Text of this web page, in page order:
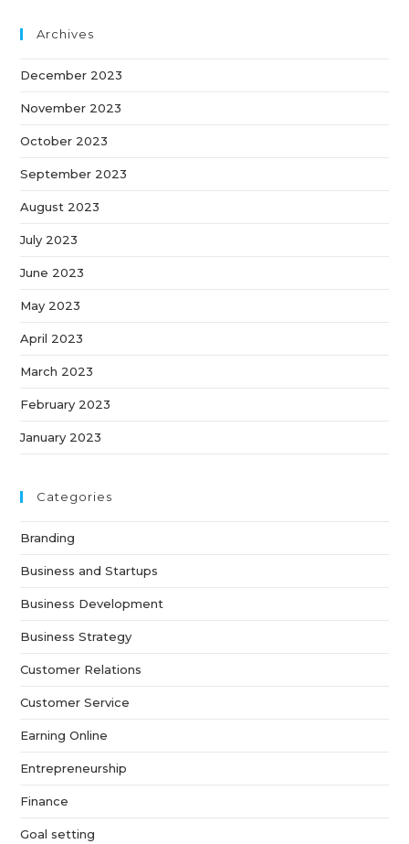
Archives
December 2023
November 2023
October 2023
September 2023
August 2023
July 2023
June 2023
May 2023
April 2023
March 2023
February 2023
January 2023
Categories
Branding
Business and Startups
Business Development
Business Strategy
Customer Relations
Customer Service
Earning Online
Entrepreneurship
Finance
Goal setting